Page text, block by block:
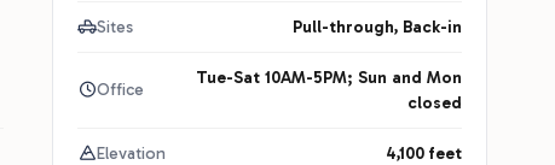
Sites Pull-through, Back-in
Office
Tue-Sat 10AM-5PM; Sun and Mon
closed
Elevation 4,100 feet